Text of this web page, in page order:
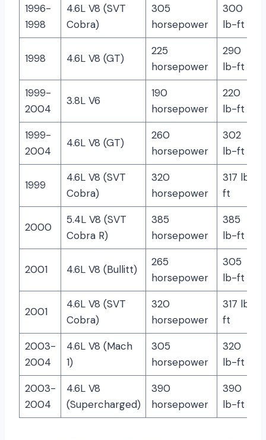
1996-
1998
4.6L V8 (SVT
Cobra)
305
horsepower
300
lb-ft
1998 4.6L V8 (GT)
225
horsepower
290
lb-ft
1999-
2004
3.8L V6
190
horsepower
220
lb-ft
1999-
2004
4.6L V8 (GT)
260
horsepower
302
lb-ft
1999
4.6L V8 (SVT
Cobra)
320
horsepower
317 lb-
ft
2000
5.4L V8 (SVT
Cobra R)
385
horsepower
385
lb-ft
2001 4.6L V8 (Bullitt)
265
horsepower
305
lb-ft
2001
4.6L V8 (SVT
Cobra)
320
horsepower
317 lb-
ft
2003-
2004
4.6L V8 (Mach
1)
305
horsepower
320
lb-ft
2003-
2004
4.6L V8
(Supercharged)
390
horsepower
390
lb-ft